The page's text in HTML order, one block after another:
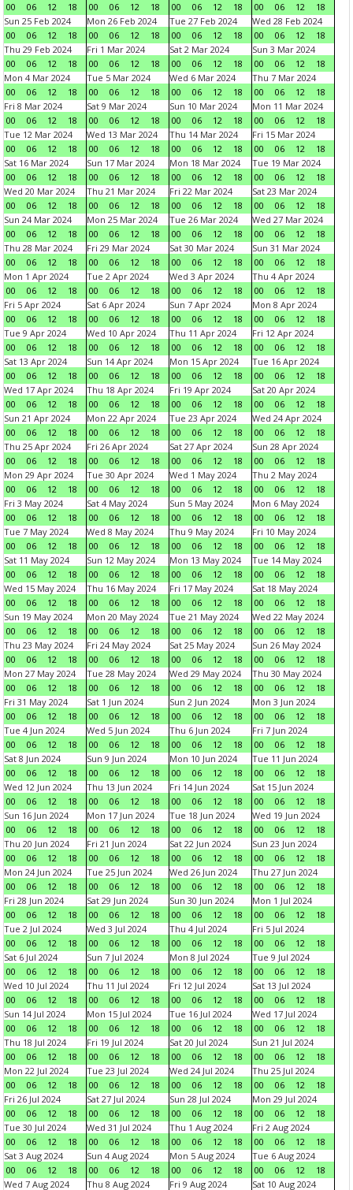
00
06 12 18
00
06 12 18
00
06 12 18
00
06 12
18
Sun 25 Feb 2024
00
06 12 18
Mon 26 Feb 2024
00
06 12 18
Tue 27 Feb 2024
00
06 12 18
Wed 28 Feb 2024
00
06 12
18
Thu 29 Feb 2024
00
06 12 18
Fri 1 Mar 2024
00
06 12 18
Sat 2 Mar 2024
00
06 12 18
Sun 3 Mar 2024
00
06 12
18
Mon 4 Mar 2024
00
06 12 18
Tue 5 Mar 2024
00
06 12 18
Wed 6 Mar 2024
00
06 12 18
Thu 7 Mar 2024
00
06 12
18
Fri 8 Mar 2024
00
06 12 18
Sat 9 Mar 2024
00
06 12 18
Sun 10 Mar 2024
00
06 12 18
Mon 11 Mar 2024
00
06 12
18
Tue 12 Mar 2024
00
06 12 18
Wed 13 Mar 2024
00
06 12 18
Thu 14 Mar 2024
00
06 12 18
Fri 15 Mar 2024
00
06 12
18
Sat 16 Mar 2024
00
06 12 18
Sun 17 Mar 2024
00
06 12 18
Mon 18 Mar 2024
00
06 12 18
Tue 19 Mar 2024
00
06 12
18
Wed 20 Mar 2024
00
06 12 18
Thu 21 Mar 2024
00
06 12 18
Fri 22 Mar 2024
00
06 12 18
Sat 23 Mar 2024
00
06 12
18
Sun 24 Mar 2024
00
06 12 18
Mon 25 Mar 2024
00
06 12 18
Tue 26 Mar 2024
00
06 12 18
Wed 27 Mar 2024
00
06 12
18
Thu 28 Mar 2024
00
06 12 18
Fri 29 Mar 2024
00
06 12 18
Sat 30 Mar 2024
00
06 12 18
Sun 31 Mar 2024
00
06 12
18
Mon 1 Apr 2024
00
06 12 18
Tue 2 Apr 2024
00
06 12 18
Wed 3 Apr 2024
00
06 12 18
Thu 4 Apr 2024
00
06 12
18
Fri 5 Apr 2024
00
06 12 18
Sat 6 Apr 2024
00
06 12 18
Sun 7 Apr 2024
00
06 12 18
Mon 8 Apr 2024
00
06 12
18
Tue 9 Apr 2024
00
06 12 18
Wed 10 Apr 2024
00
06 12 18
Thu 11 Apr 2024
00
06 12 18
Fri 12 Apr 2024
00
06 12
18
Sat 13 Apr 2024
00
06 12 18
Sun 14 Apr 2024
00
06 12 18
Mon 15 Apr 2024
00
06 12 18
Tue 16 Apr 2024
00
06 12
18
Wed 17 Apr 2024
00
06 12 18
Thu 18 Apr 2024
00
06 12 18
Fri 19 Apr 2024
00
06 12 18
Sat 20 Apr 2024
00
06 12
18
Sun 21 Apr 2024
00
06 12 18
Mon 22 Apr 2024
00
06 12 18
Tue 23 Apr 2024
00
06 12 18
Wed 24 Apr 2024
00
06 12
18
Thu 25 Apr 2024
00
06 12 18
Fri 26 Apr 2024
00
06 12 18
Sat 27 Apr 2024
00
06 12 18
Sun 28 Apr 2024
00
06 12
18
Mon 29 Apr 2024
00
06 12 18
Tue 30 Apr 2024
00
06 12 18
Wed 1 May 2024
00
06 12 18
Thu 2 May 2024
00
06 12
18
Fri 3 May 2024
00
06 12 18
Sat 4 May 2024
00
06 12 18
Sun 5 May 2024
00
06 12 18
Mon 6 May 2024
00
06 12
18
Tue 7 May 2024
00
06 12 18
Wed 8 May 2024
00
06 12 18
Thu 9 May 2024
00
06 12 18
Fri 10 May 2024
00
06 12
18
Sat 11 May 2024
00
06 12 18
Sun 12 May 2024
00
06 12 18
Mon 13 May 2024
00
06 12 18
Tue 14 May 2024
00
06 12
18
Wed 15 May 2024
00
06 12 18
Thu 16 May 2024
00
06 12 18
Fri 17 May 2024
00
06 12 18
Sat 18 May 2024
00
06 12
18
Sun 19 May 2024
00
06 12 18
Mon 20 May 2024
00
06 12 18
Tue 21 May 2024
00
06 12 18
Wed 22 May 2024
00
06 12
18
Thu 23 May 2024
00
06 12 18
Fri 24 May 2024
00
06 12 18
Sat 25 May 2024
00
06 12 18
Sun 26 May 2024
00
06 12
18
Mon 27 May 2024
00
06 12 18
Tue 28 May 2024
00
06 12 18
Wed 29 May 2024
00
06 12 18
Thu 30 May 2024
00
06 12
18
Fri 31 May 2024
00
06 12 18
Sat 1 Jun 2024
00
06 12 18
Sun 2 Jun 2024
00
06 12 18
Mon 3 Jun 2024
00
06 12
18
Tue 4 Jun 2024
00
06 12 18
Wed 5 Jun 2024
00
06 12 18
Thu 6 Jun 2024
00
06 12 18
Fri 7 Jun 2024
00
06 12
18
Sat 8 Jun 2024
00
06 12 18
Sun 9 Jun 2024
00
06 12 18
Mon 10 Jun 2024
00
06 12 18
Tue 11 Jun 2024
00
06 12
18
Wed 12 Jun 2024
00
06 12 18
Thu 13 Jun 2024
00
06 12 18
Fri 14 Jun 2024
00
06 12 18
Sat 15 Jun 2024
00
06 12
18
Sun 16 Jun 2024
00
06 12 18
Mon 17 Jun 2024
00
06 12 18
Tue 18 Jun 2024
00
06 12 18
Wed 19 Jun 2024
00
06 12
18
Thu 20 Jun 2024
00
06 12 18
Fri 21 Jun 2024
00
06 12 18
Sat 22 Jun 2024
00
06 12 18
Sun 23 Jun 2024
00
06 12
18
Mon 24 Jun 2024
00
06 12 18
Tue 25 Jun 2024
00
06 12 18
Wed 26 Jun 2024
00
06 12 18
Thu 27 Jun 2024
00
06 12
18
Fri 28 Jun 2024
00
06 12 18
Sat 29 Jun 2024
00
06 12 18
Sun 30 Jun 2024
00
06 12 18
Mon 1 Jul 2024
00
06 12
18
Tue 2 Jul 2024
00
06 12 18
Wed 3 Jul 2024
00
06 12 18
Thu 4 Jul 2024
00
06 12 18
Fri 5 Jul 2024
00
06 12
18
Sat 6 Jul 2024
00
06 12 18
Sun 7 Jul 2024
00
06 12 18
Mon 8 Jul 2024
00
06 12 18
Tue 9 Jul 2024
00
06 12
18
Wed 10 Jul 2024
00
06 12 18
Thu 11 Jul 2024
00
06 12 18
Fri 12 Jul 2024
00
06 12 18
Sat 13 Jul 2024
00
06 12
18
Sun 14 Jul 2024
00
06 12 18
Mon 15 Jul 2024
00
06 12 18
Tue 16 Jul 2024
00
06 12 18
Wed 17 Jul 2024
00
06 12
18
Thu 18 Jul 2024
00
06 12 18
Fri 19 Jul 2024
00
06 12 18
Sat 20 Jul 2024
00
06 12 18
Sun 21 Jul 2024
00
06 12
18
Mon 22 Jul 2024
00
06 12 18
Tue 23 Jul 2024
00
06 12 18
Wed 24 Jul 2024
00
06 12 18
Thu 25 Jul 2024
00
06 12
18
Fri 26 Jul 2024
00
06 12 18
Sat 27 Jul 2024
00
06 12 18
Sun 28 Jul 2024
00
06 12 18
Mon 29 Jul 2024
00
06 12
18
Tue 30 Jul 2024
00
06 12 18
Wed 31 Jul 2024
00
06 12 18
Thu 1 Aug 2024
00
06 12 18
Fri 2 Aug 2024
00
06 12
18
Sat 3 Aug 2024
00
06 12 18
Sun 4 Aug 2024
00
06 12 18
Mon 5 Aug 2024
00
06 12 18
Tue 6 Aug 2024
00
06 12
18
Wed 7 Aug 2024
Thu 8 Aug 2024 Fri 9 Aug 2024 Sat 10 Aug 2024